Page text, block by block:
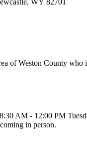
WY 82701
of Weston County who
AM - 12:00 PM
in person.